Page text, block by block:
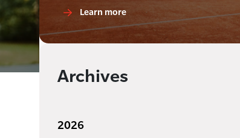
Learn more
Archives
2026